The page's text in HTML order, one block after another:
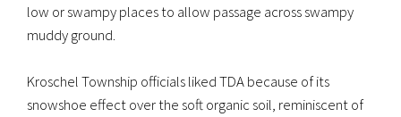
low or swampy places to allow passage across swampy
muddy ground.
Kroschel Township officials liked TDA because of its
snowshoe effect over the soft organic soil, reminiscent of